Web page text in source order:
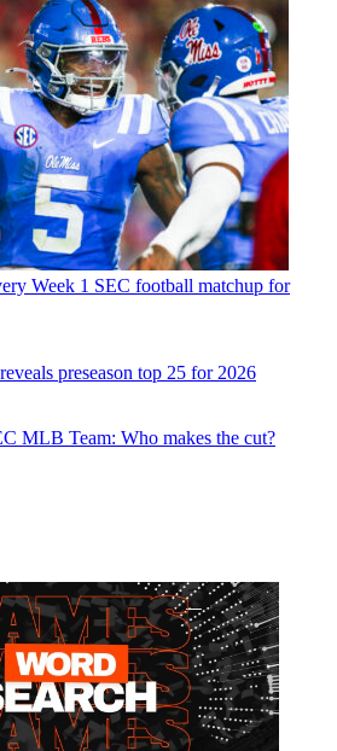
Week 1 SEC football matchup for
preseason top 25 for 2026
MLB Team: Who makes the cut?